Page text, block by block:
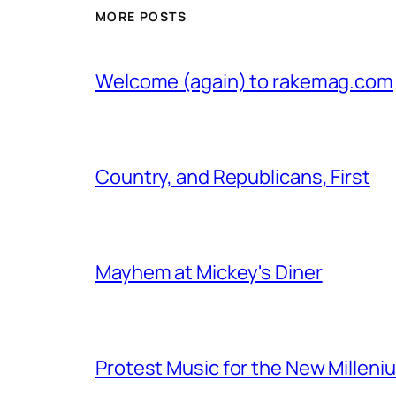
MORE POSTS
Welcome (again) to rakemag.com
Country, and Republicans, First
Mayhem at Mickey's Diner
Protest Music for the New